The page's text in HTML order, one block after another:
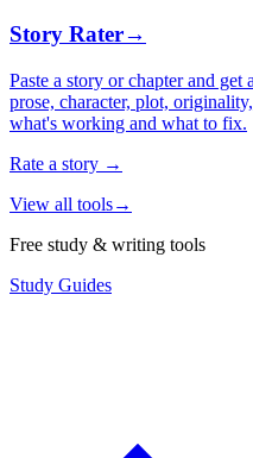
Story Rater→
Paste a story or chapter and
prose, character, plot,
what's working and what to fix.
Rate a story →
View all tools→
Free study & writing tools
Study Guides